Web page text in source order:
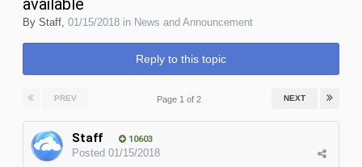
available
By Staff, 01/15/2018 in News and Announcement
Reply to this topic
PREV NEXT
Page 1 of 2
Staff 10603
Posted 01/15/2018